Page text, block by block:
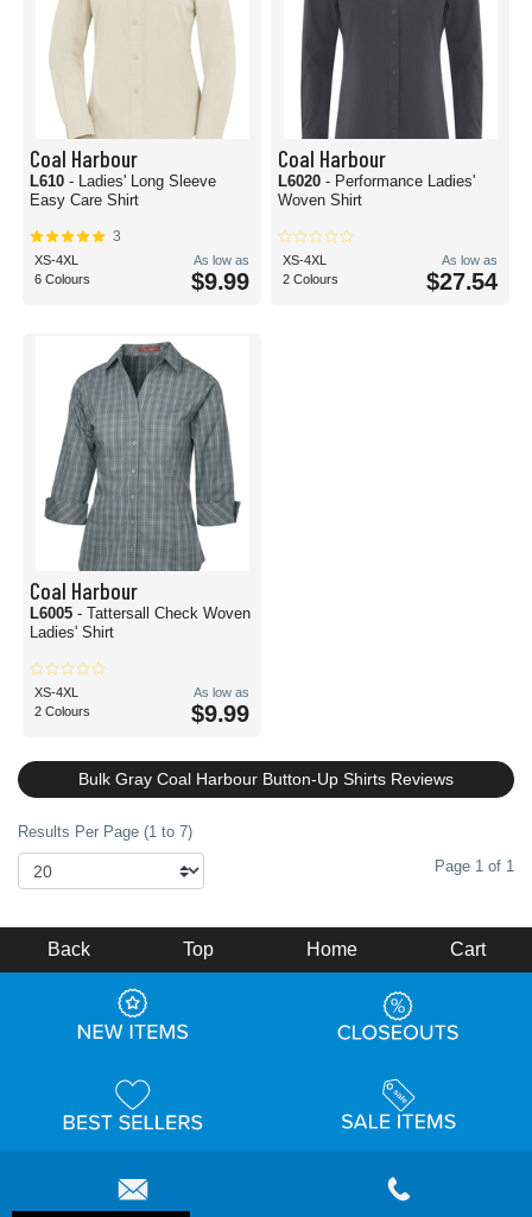
Coal Harbour
L610 - Ladies' Long Sleeve
Easy Care Shirt
3
XS-4XL
6 Colours
As low as
$9.99
Coal Harbour
L6020 - Performance Ladies'
Woven Shirt
XS-4XL
2 Colours
As low as
$27.54
Coal Harbour
L6005 - Tattersall Check Woven
Ladies' Shirt
XS-4XL
2 Colours
As low as
$9.99
Bulk Gray Coal Harbour Button-Up Shirts Reviews
Results Per Page (1 to 7)
Page 1 of 1
Back Top Home Cart